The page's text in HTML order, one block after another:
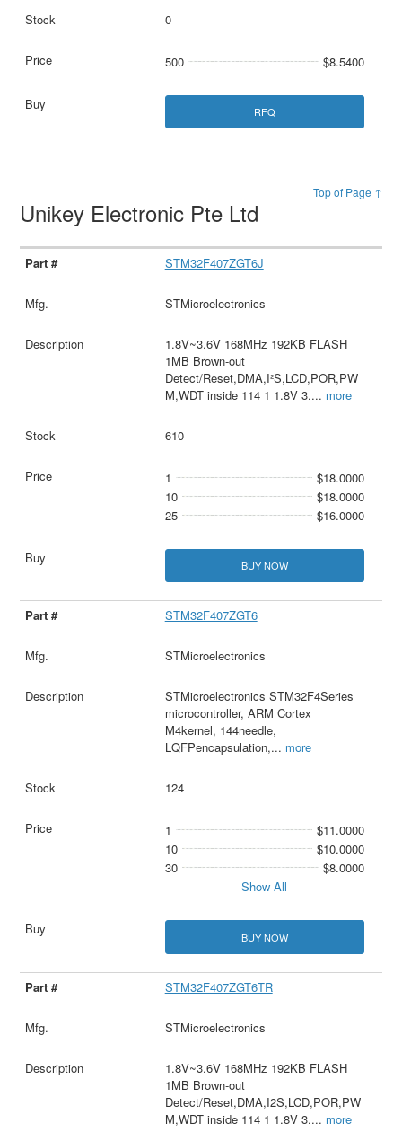
0
500 $8.5400
RFQ
Top of Page ↑
Unikey Electronic Pte Ltd
STM32F407ZGT6J
STMicroelectronics
1.8V~3.6V 168MHz 192KB FLASH
1MB Brown-out
Detect/Reset,DMA,I²S,LCD,POR,PW
M,WDT inside 114 1 1.8V 3.... more
610
1
$18.0000
10
$18.0000
25
$16.0000
BUY NOW
STM32F407ZGT6
STMicroelectronics
STMicroelectronics STM32F4Series
microcontroller, ARM Cortex
M4kernel, 144needle,
LQFPencapsulation,... more
124
1
$11.0000
10
$10.0000
30
$8.0000
Show All
BUY NOW
STM32F407ZGT6TR
STMicroelectronics
1.8V~3.6V 168MHz 192KB FLASH
1MB Brown-out
Detect/Reset,DMA,I2S,LCD,POR,PW
M,WDT inside 114 1 1.8V 3.... more